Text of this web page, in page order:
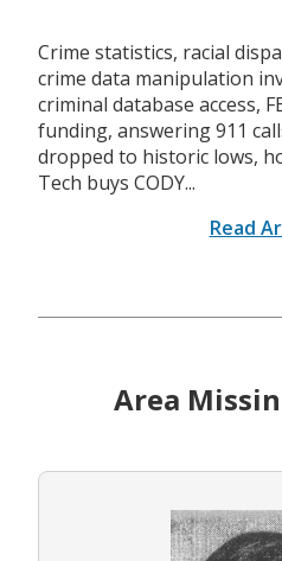
Crime statistics, racial
crime data manipulation
criminal database access,
funding, answering 911
dropped to historic lows,
Tech buys CODY...
Read
Area